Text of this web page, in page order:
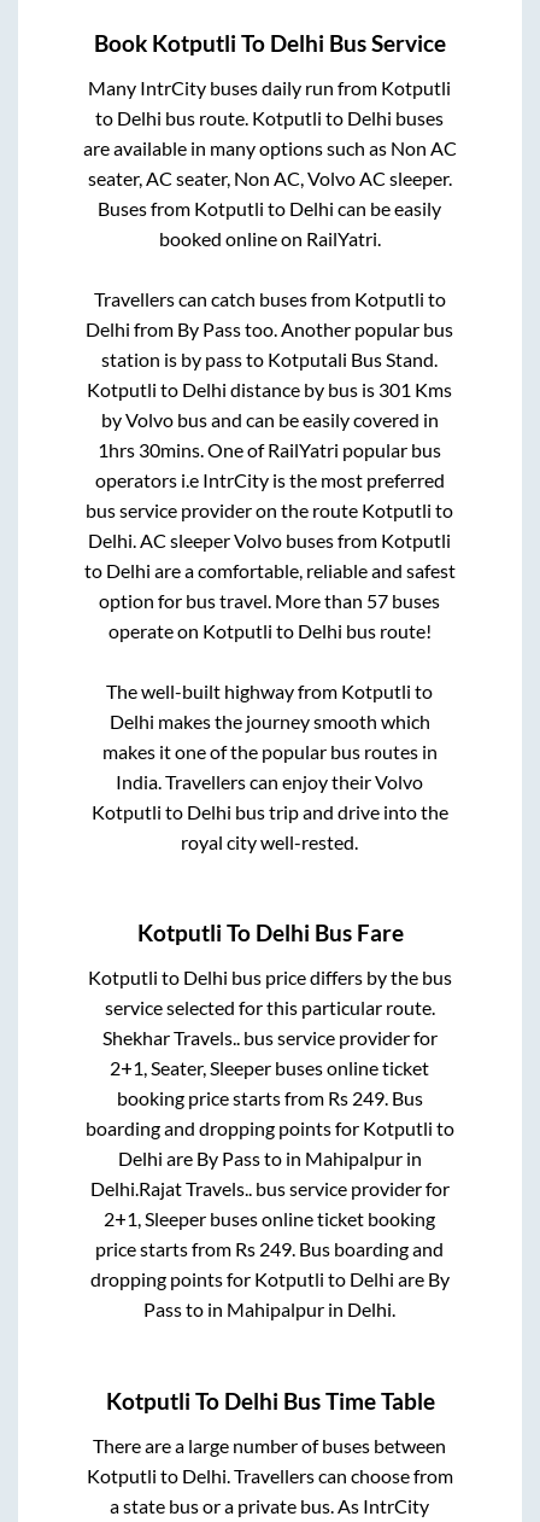
Book Kotputli To Delhi Bus Service
Many IntrCity buses daily run from Kotputli
to Delhi bus route. Kotputli to Delhi buses
are available in many options such as Non AC
seater, AC seater, Non AC, Volvo AC sleeper.
Buses from Kotputli to Delhi can be easily
booked online on RailYatri.
Travellers can catch buses from Kotputli to
Delhi from By Passtoo. Another popular bus
station is by passto Kotputali Bus Stand.
Kotputli to Delhi distance by bus is 301 Kms
by Volvo bus and can be easily covered in
1hrs 30mins. One of RailYatri popular bus
operators i.e IntrCity is the most preferred
bus service provider on the route Kotputli to
Delhi. AC sleeper Volvo buses from Kotputli
to Delhi are a comfortable, reliable and safest
option for bus travel. More than 57 buses
operate on Kotputli to Delhi bus route!
The well-built highway from Kotputli to
Delhi makes the journey smooth which
makes it one of the popular bus routes in
India. Travellers can enjoy their Volvo
Kotputli to Delhi bus trip and drive into the
royal city well-rested.
Kotputli To Delhi Bus Fare
Kotputli to Delhi bus price differs by the bus
service selected for this particular route.
Shekhar Travels..bus service provider for
2+1, Seater, Sleeper buses online ticket
booking price starts from Rs 249. Bus
boarding and dropping points for Kotputli to
Delhi are By Passto in Mahipalpurin
Delhi.Rajat Travels..bus service provider for
2+1, Sleeper buses online ticket booking
price starts from Rs 249. Bus boarding and
dropping points for Kotputli to Delhi are By
Passto in Mahipalpur in Delhi.
Kotputli To Delhi Bus Time Table
There are a large number of buses between
Kotputli to Delhi. Travellers can choose from
a state bus or a private bus. As IntrCity